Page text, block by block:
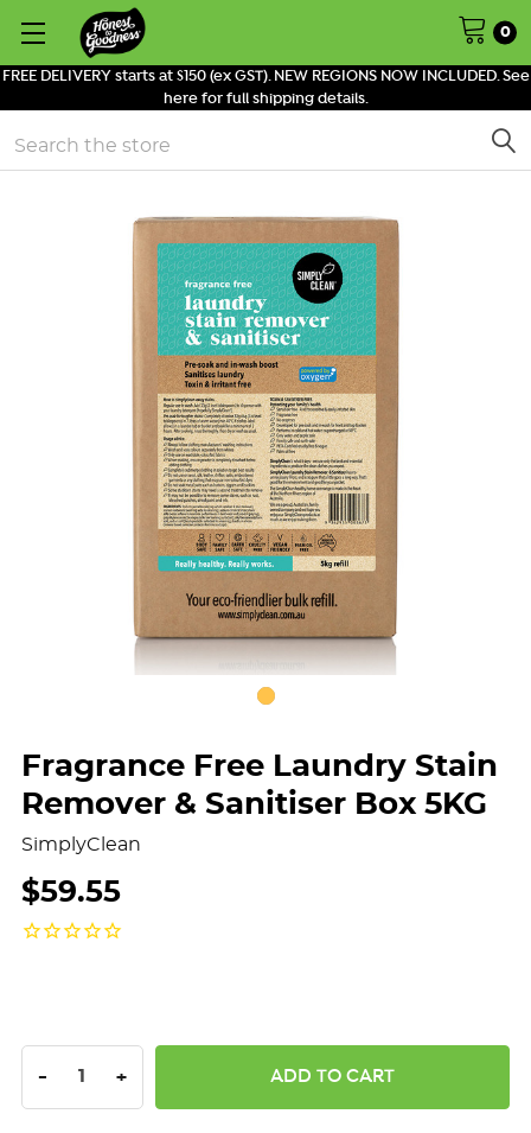
FREE DELIVERY starts at $150 (ex GST). NEW REGIONS NOW INCLUDED. See
here for full shipping details.
0
Search
Fragrance Free Laundry Stain
Remover & Sanitiser Box 5KG
SimplyClean
$59.55
DECREASE QUANTITY:
- INCREASE QUANTITY:
+